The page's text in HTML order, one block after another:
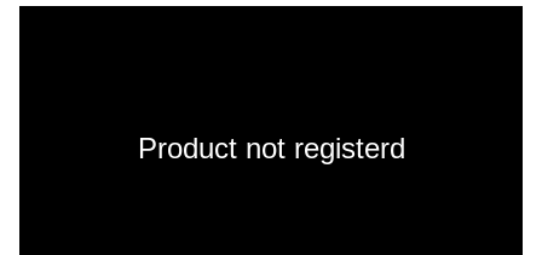
Product not registerd